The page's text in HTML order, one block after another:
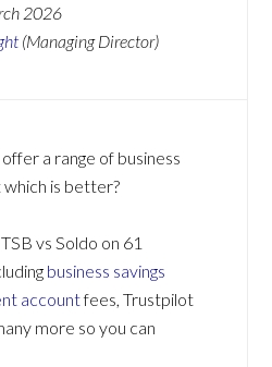
2026
(Managing Director)
a range of business
which is better?
vs Soldo on 61
business savings
accountfees, Trustpilot
more so you can